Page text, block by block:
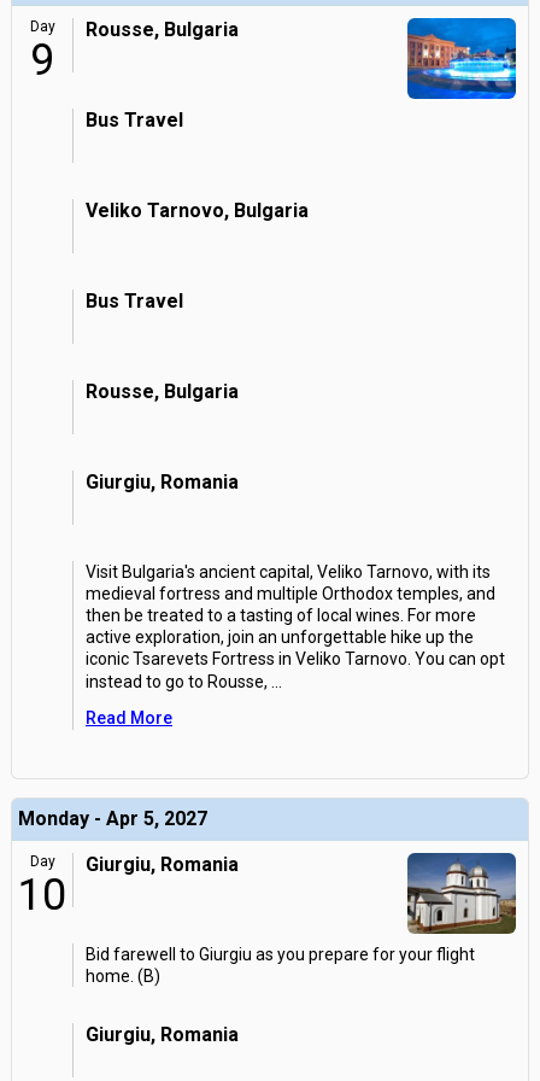
Day
9
Rousse, Bulgaria
Bus Travel
Veliko Tarnovo, Bulgaria
Bus Travel
Rousse, Bulgaria
Giurgiu, Romania
Visit Bulgaria's ancient capital, Veliko Tarnovo, with its
medieval fortress and multiple Orthodox temples, and
then be treated to a tasting of local wines. For more
active exploration, join an unforgettable hike up the
iconic Tsarevets Fortress in Veliko Tarnovo. You can opt
instead to go to Rousse,
Read More
Monday - Apr 5, 2027
Day
10
Giurgiu, Romania
Bid farewell to Giurgiu as you prepare for your flight
home. (B)
Giurgiu, Romania